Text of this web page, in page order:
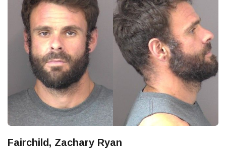
Fairchild, Zachary Ryan